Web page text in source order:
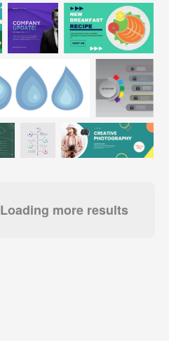
Loading more results